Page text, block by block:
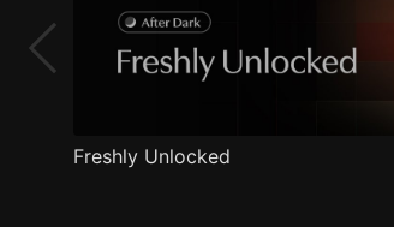
Freshly Unlocked